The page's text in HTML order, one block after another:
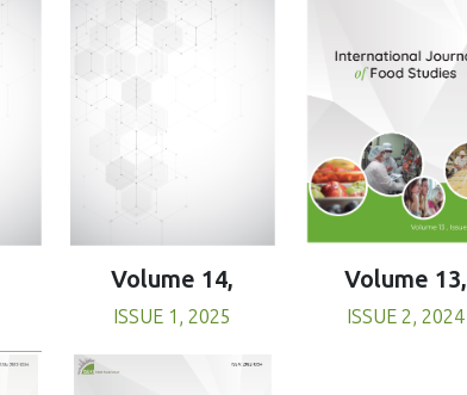
Volume 14,
ISSUE 1, 2025
Volume 13,
ISSUE 2, 2024